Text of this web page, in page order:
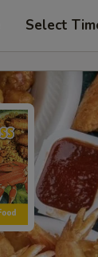
Select